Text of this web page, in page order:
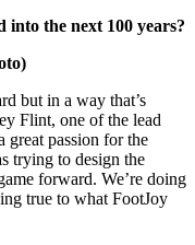
into the next 100 years?
but in a way that’s
Flint, one of the lead
great passion for the
trying to design the
forward. We’re doing
true to what FootJoy